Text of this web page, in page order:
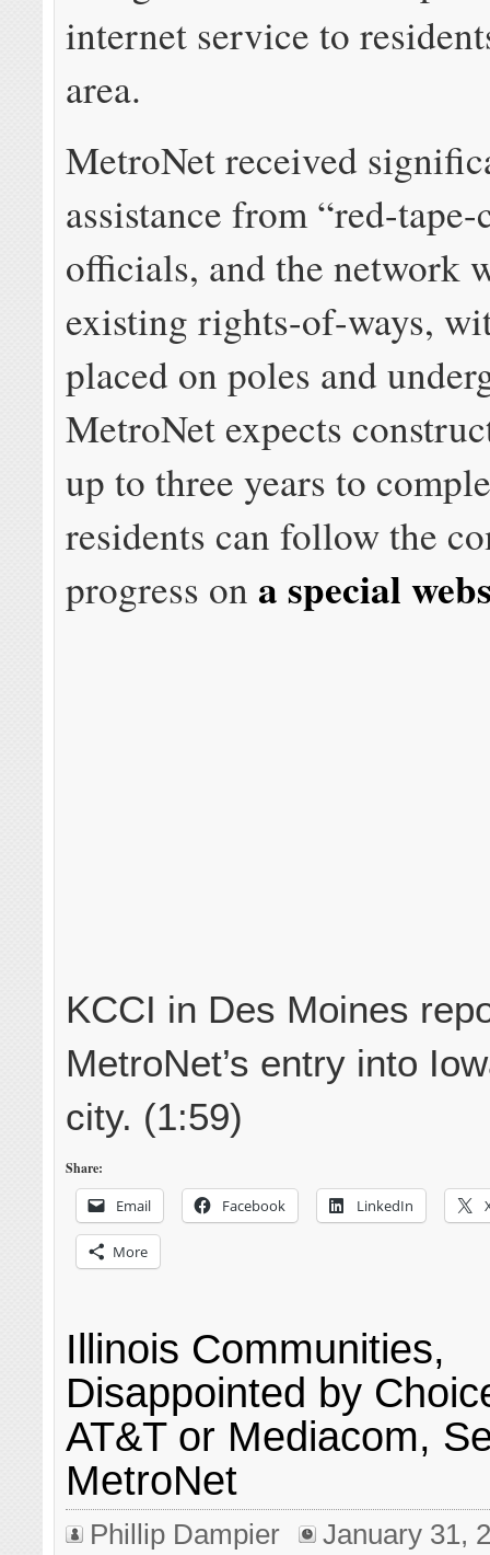
internet service to
area.
MetroNet received
assistance from “red-
officials, and the network
existing rights-of-ways,
placed on poles and
MetroNet expects
up to three years to
residents can follow the
progress on a special
KCCI in Des Moines
MetroNet’s entry into
city. (1:59)
Share:
Email Facebook LinkedIn
More
Illinois Communities,
Disappointed by
AT&T or Mediacom,
MetroNet
Phillip Dampier
January 31,